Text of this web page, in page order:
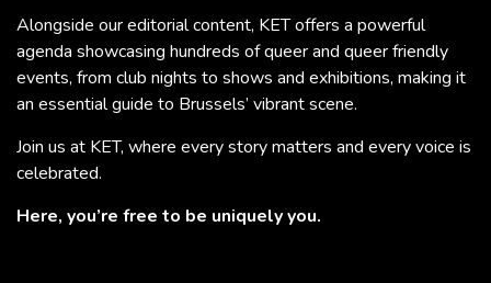
Alongside our editorial content, KET offers a powerful
agenda showcasing hundreds of queer and queer friendly
events, from club nights to shows and exhibitions, making it
an essential guide to Brussels’ vibrant scene.
Join us at KET, where every story matters and every voice is
celebrated.
Here, you’re free to be uniquely you.